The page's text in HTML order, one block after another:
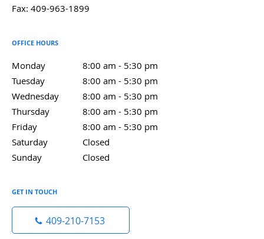
Fax: 409-963-1899
OFFICE HOURS
Monday 8:00 am - 5:30 pm
8:00 am to 5:30 pm
Tuesday
8:00 am - 5:30 pm
8:00 am to 5:30 pm
Wednesday
8:00 am - 5:30 pm
8:00 am to 5:30 pm
Thursday
8:00 am - 5:30 pm
8:00 am to 5:30 pm
Friday
8:00 am - 5:30 pm
8:00 am to 5:30 pm
Saturday
Closed
Sunday
Closed
GET IN TOUCH
409-210-7153